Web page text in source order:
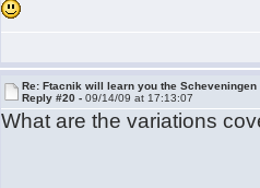
Re: Ftacnik will learn you the
Reply #20 -09/14/09 at 17:13:07
What are the variations